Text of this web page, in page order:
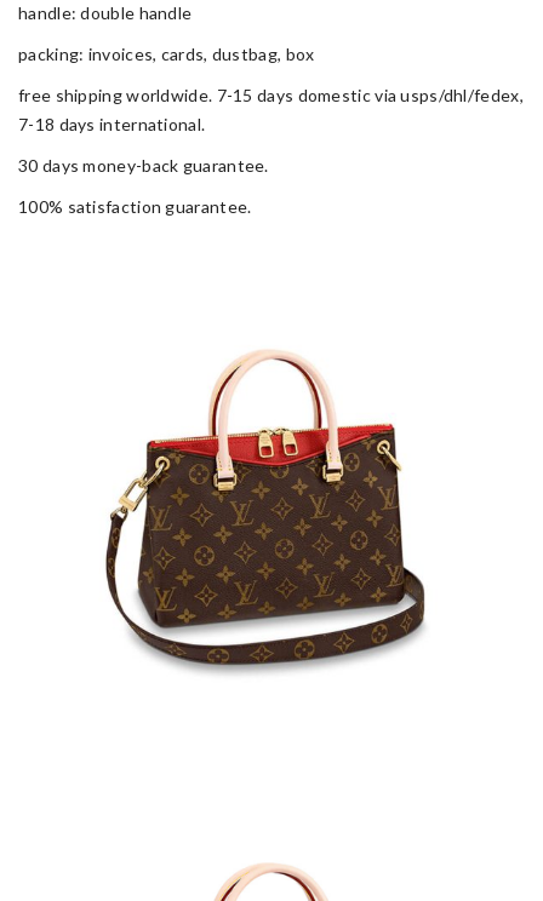
handle: double handle
packing: invoices, cards, dustbag, box
free shipping worldwide. 7-15 days domestic via usps/dhl/fedex,
7-18 days international.
30 days money-back guarantee.
100% satisfaction guarantee.